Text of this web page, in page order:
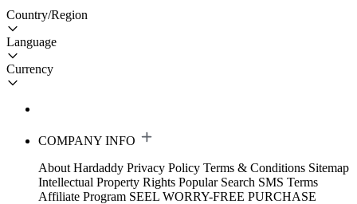
Country/Region
Language
Currency
COMPANY INFO
About Hardaddy Privacy Policy Terms & Conditions Sitemap
Intellectual Property Rights Popular Search SMS Terms
Affiliate Program SEEL WORRY-FREE PURCHASE